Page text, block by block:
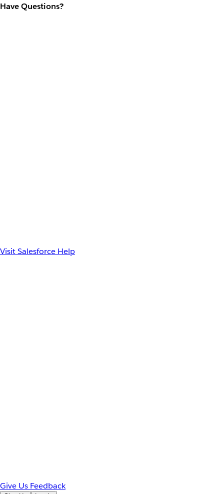
Have Questions?
Visit Salesforce Help
Give Us Feedback